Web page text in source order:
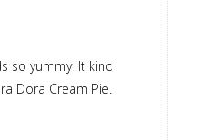
so yummy. It kind
Dora Cream Pie.